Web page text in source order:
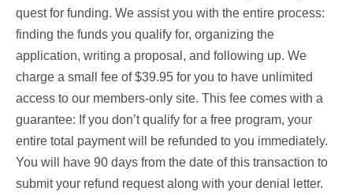
quest for funding. We assist you with the entire process:
finding the funds you qualify for, organizing the
application, writing a proposal, and following up. We
charge a small fee of $39.95 for you to have unlimited
access to our members-only site. This fee comes with a
guarantee: If you don’t qualify for a free program, your
entire total payment will be refunded to you immediately.
You will have 90 days from the date of this transaction to
submit your refund request along with your denial letter.